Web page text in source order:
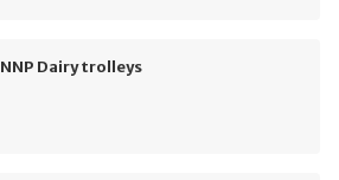
NNP Dairy trolleys